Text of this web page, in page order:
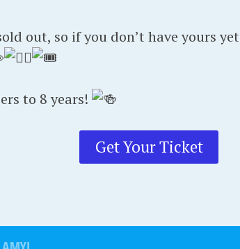
out, so if you don’t have yours
to 8 years!
Get Your Ticket